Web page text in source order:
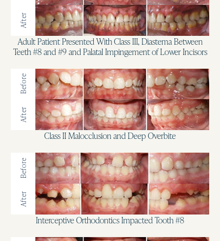
After
Adult Patient Presented With Class III, Diastema Between
Teeth #8 and #9 and Palatal Impingement of Lower Incisors
Before
After
Class II Malocclusion and Deep Overbite
Before
After
Interceptive Orthodontics Impacted Tooth #8